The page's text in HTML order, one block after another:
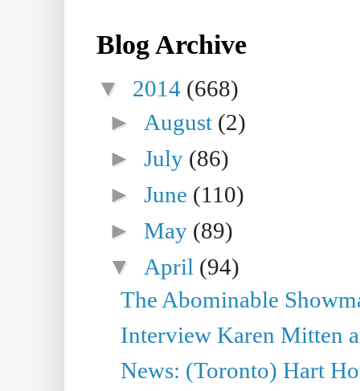
Blog Archive
▼ 2014 (668)
► August (2)
►July (86)
►June (110)
►May (89)
▼ April (94)
The Abominable
Interview Karen Mitten
News: (Toronto) Hart